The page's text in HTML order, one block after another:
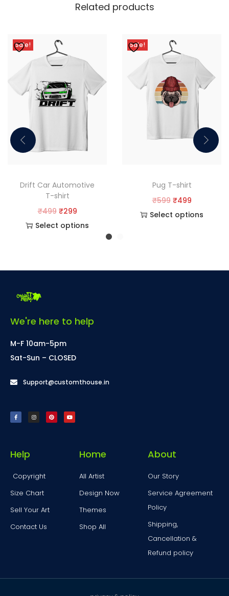
Related products
Sale!
Drift Car Automotive
T-shirt
₹499 ₹299
Select options
Sale!
Pug T-shirt
₹599 ₹499
Select options
We're here to help
M-F 10am-5pm
Sat-Sun – CLOSED
Support@customthouse.in
Help
Copyright
Size Chart
Sell Your Art
Contact Us
Home
All Artist
Design Now
Themes
Shop All
About
Our Story
Service Agreement
Policy
Shipping,
Cancellation &
Refund policy